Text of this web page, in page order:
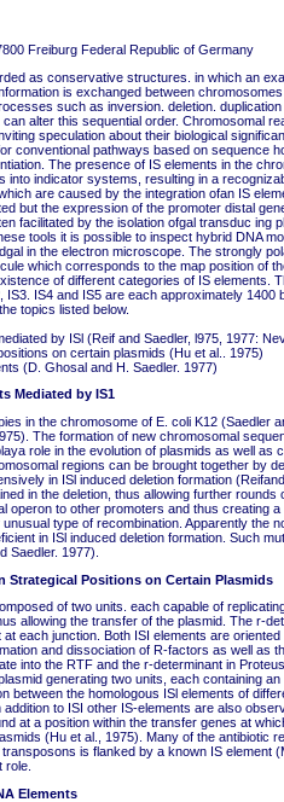
Freiburg Federal Republic of Germany
as conservative structures. in which an
is exchanged between
such as inversion. deletion.
alter this sequential order. Chromosomal
speculation about their biological
conventional pathways based on sequence
The presence of IS elements in the
into indicator systems, resulting in a
are caused by the integration ofan IS
but the expression of the promoter distal
facilitated by the isolation ofgal transduc
tools it is possible to inspect hybrid DNA
in the electron microscope. The strongly
which corresponds to the map position of
of different categories of IS
IS3. IS4 and IS5 are each approximately
topics listed below.
by ISl (Reif and Saedler, l975, 1977:
on certain plasmids (Hu et al.. 1975)
(D. Ghosal and H. Saedler. 1977)
Mediated by IS1
in the chromosome of E. coli K12
The formation of new chromosomal
role in the evolution of plasmids as well
regions can be brought together by
in ISl induced deletion formation
in the deletion, thus allowing further
operon to other promoters and thus creating
type of recombination. Apparently the
in ISl induced deletion formation. Such
Saedler. 1977).
Strategical Positions on Certain Plasmids
of two units. each capable of
allowing the transfer of the plasmid. The r-
each junction. Both ISI elements are
and dissociation of R-factors as well as
into the RTF and the r-determinant in
generating two units, each containing
between the homologous ISl elements of
to ISI other IS-elements are also
at a position within the transfer genes at
(Hu et al., 1975). Many of the
is flanked by a known IS
role.
Elements